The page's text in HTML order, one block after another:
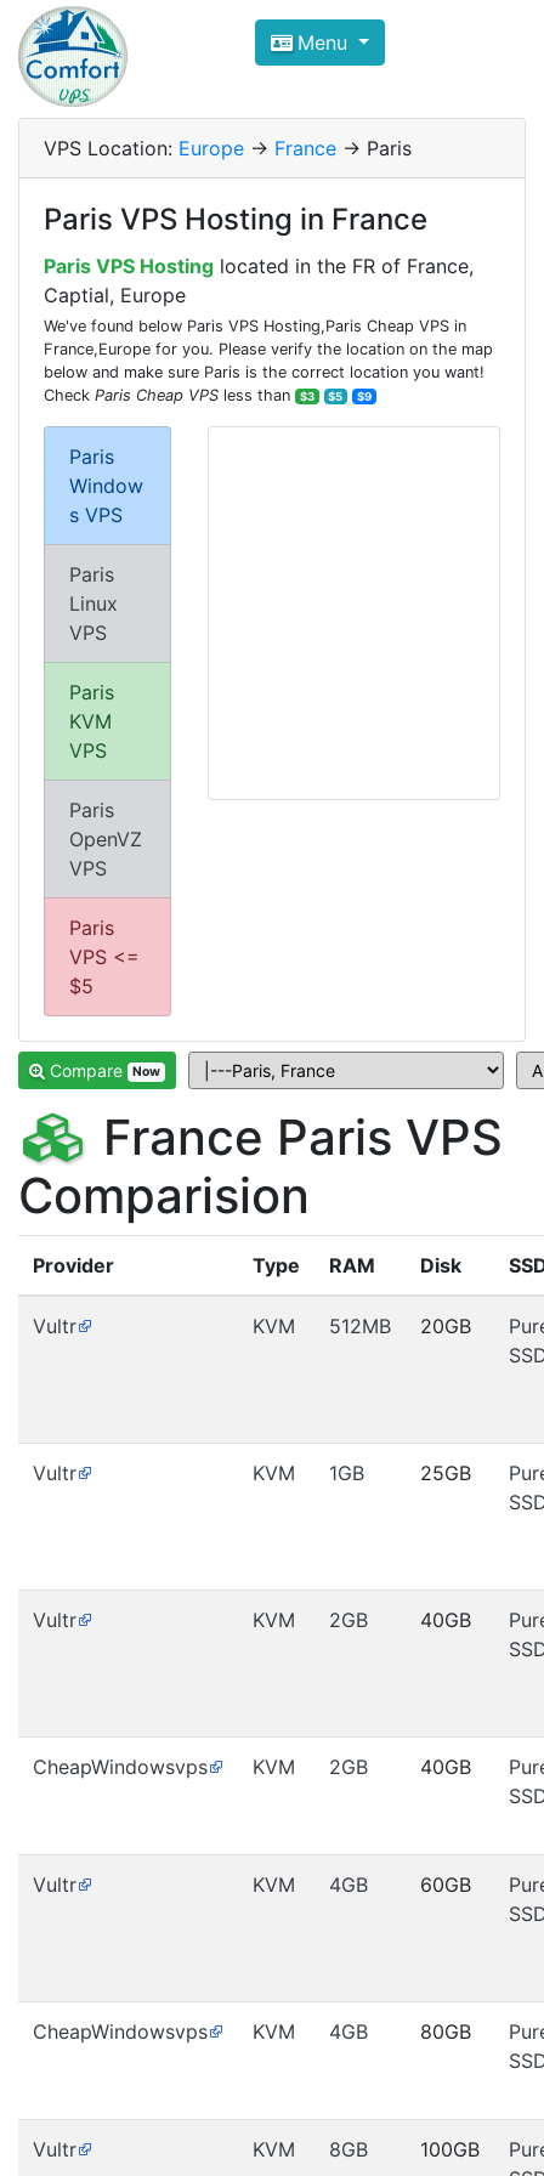
Compare VPS Hosting and
ComfortVPS is here to help you
Focus on cheap Windows VPS Hosting and
Menu
VPS Location: Europe -> France -> Paris
Paris VPS Hosting in France
Paris VPS Hosting located in the FR of France,
Captial, Europe
We've found below Paris VPS Hosting,Paris Cheap VPS in
France,Europe for you. Please verify the location on the map
below and make sure Paris is the correct location you want!
Check Paris Cheap VPS less than $3 $5 $9
Paris
Window
s VPS
Paris
Linux
VPS
Paris
KVM
VPS
Paris
OpenVZ
VPS
Paris
VPS <=
$5
Compare Now
France Paris VPS
Comparision
Provider Type RAM Disk
Vultr KVM 512MB 20GB
Vultr KVM 1GB 25GB
Vultr KVM 2GB 40GB
CheapWindowsvps KVM 2GB 40GB
Vultr KVM 4GB 60GB
CheapWindowsvps KVM 4GB 80GB
Vultr KVM 8GB 100GB